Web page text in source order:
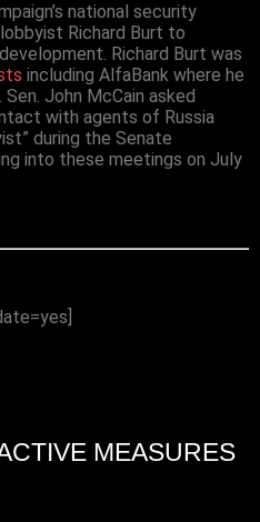
national security
Richard Burt to
Richard Burt was
including AlfaBank where he
John McCain asked
with agents of Russia
during the Senate
into these meetings on July
MEASURES